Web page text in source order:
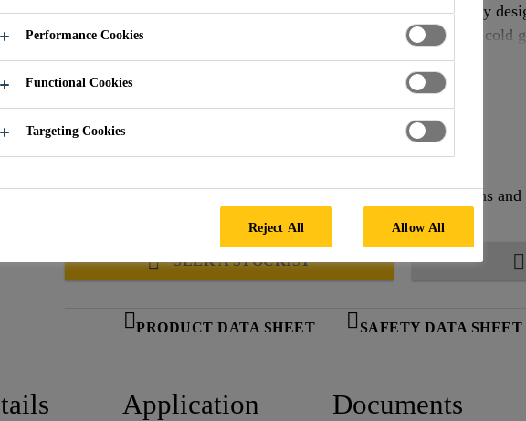
adhesive used to bond roofing felt to most surfaces. Specifically
roofing felt to metal, concrete, wood, sealing felt laps and as a cold
mineral chippings.
Read more +
High bond strength.
Flexibility - provides a tough but flexible film which hardens and
SEEK A STOCKIST
PRODUCT DATA SHEET SAFETY DATA SHEET
Application Documents
Performance Cookies
Functional Cookies
Targeting Cookies
Reject All Allow All